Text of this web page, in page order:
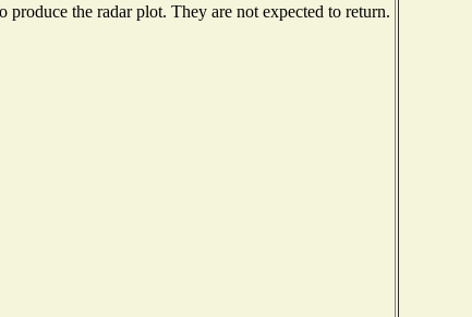
the radar plot. They are not expected to return.